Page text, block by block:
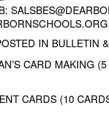
IN BULLETIN
CARD MAKING
CARDS (10